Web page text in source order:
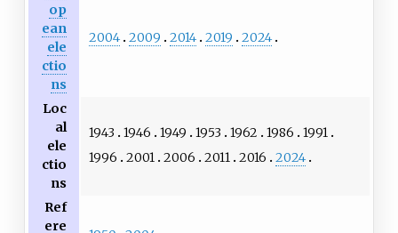
op
ean
ele
ctio
ns
2004 2009 2014 2019 2024
Loc
al
ele
ctio
ns
1943 1946 1949 1953 1962 1986
1991
1996
2001 2006 2011 2016 2024
Ref
ere